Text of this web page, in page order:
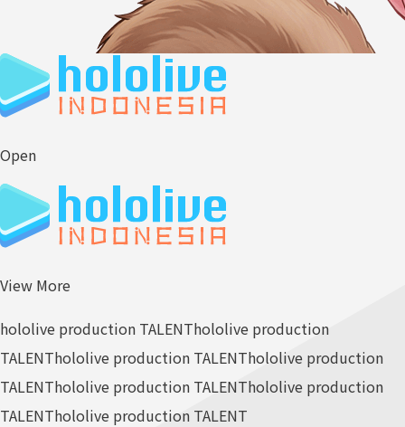
Open
View More
hololive production TALENThololive production
TALENThololive production TALENThololive production
TALENThololive production TALENThololive production
TALENThololive production TALENT